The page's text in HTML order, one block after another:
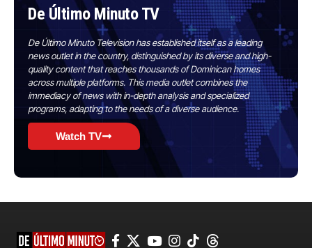
De Último Minuto TV
De Último Minuto Television has established itself as a leading
news outlet in the country, distinguished by its diverse and high-
quality content that reaches thousands of Dominican homes
across multiple platforms. This media outlet combines the
immediacy of news with in-depth analysis and specialized
programs, adapting to the needs of a diverse audience.
Watch TV